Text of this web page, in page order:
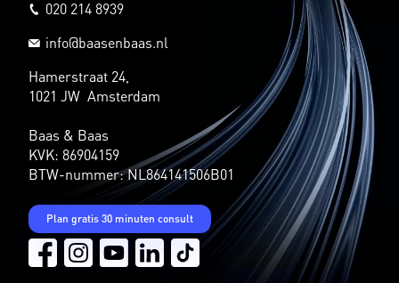
020 214 8939
info@baasenbaas.nl
Hamerstraat 24,
1021 JW Amsterdam
Baas & Baas
KVK: 86904159
BTW-nummer: NL864141506B01
Plan gratis 30 minuten consult